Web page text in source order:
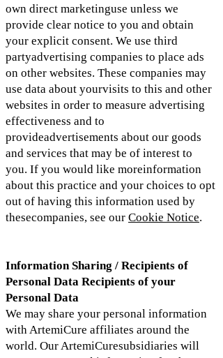
own direct marketinguse unless we
provide clear notice to you and obtain
your explicit consent. We use third
partyadvertising companies to place ads
on other websites. These companies may
use data about yourvisits to this and other
websites in order to measure advertising
effectiveness and to
provideadvertisements about our goods
and services that may be of interest to
you. If you would like moreinformation
about this practice and your choices to opt
out of having this information used by
thesecompanies, see our Cookie Notice.
Information Sharing / Recipients of
Personal Data Recipients of your
Personal Data
We may share your personal information
with ArtemiCure affiliates around the
world. Our ArtemiCuresubsidiaries will